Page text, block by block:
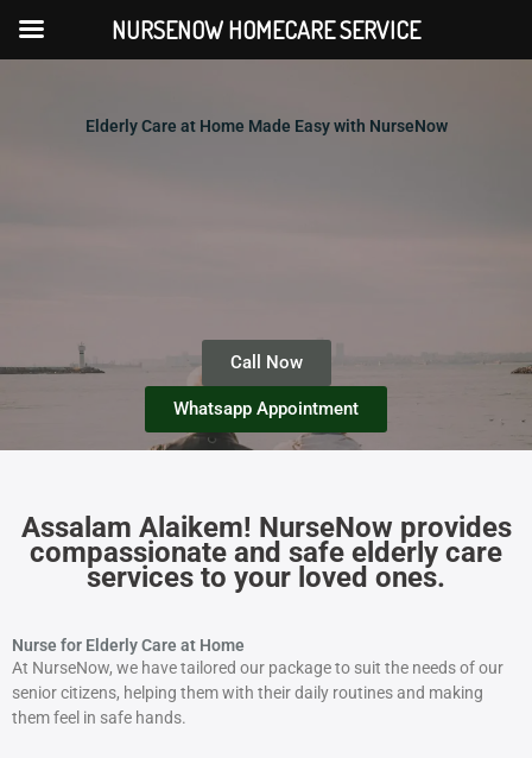
content
Elderly Care at Home Made Easy with NurseNow
Call Now
Whatsapp Appointment
Assalam Alaikem! NurseNow provides
compassionate and safe elderly care
services to your loved ones.
Nurse for Elderly Care at Home
At NurseNow, we have tailored our package to suit the needs of our
senior citizens, helping them with their daily routines and making
them feel in safe hands.
NURSENOW HOMECARE SERVICE